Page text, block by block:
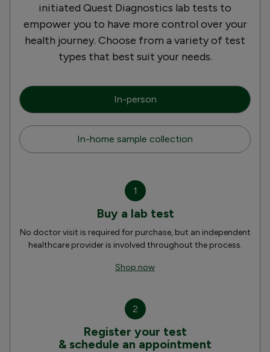
initiated Quest Diagnostics lab tests to
empower you to have more control over your
health journey. Choose from a variety of test
types that best suit your needs.
In-person
In-home sample collection
1
Buy a lab test
No doctor visit is required for purchase, but an independent
healthcare provider is involved throughout the process.
Shop now
2
Register your test
& schedule an appointment